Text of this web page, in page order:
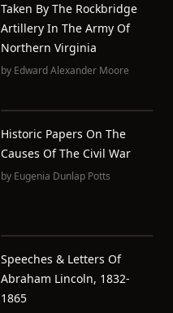
Taken By The Rockbridge
Artillery In The Army Of
Northern Virginia
by Edward Alexander Moore
Historic Papers On The
Causes Of The Civil War
by Eugenia Dunlap Potts
Speeches & Letters Of
Abraham Lincoln, 1832-
1865